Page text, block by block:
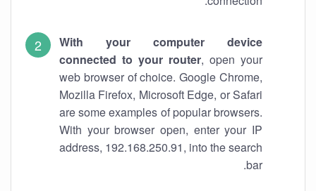
With your computer device
connected to your router, open your
web browser of choice. Google Chrome,
Mozilla Firefox, Microsoft Edge, or Safari
are some examples of popular browsers.
With your browser open, enter your IP
address, 192.168.250.91, into the search
bar.